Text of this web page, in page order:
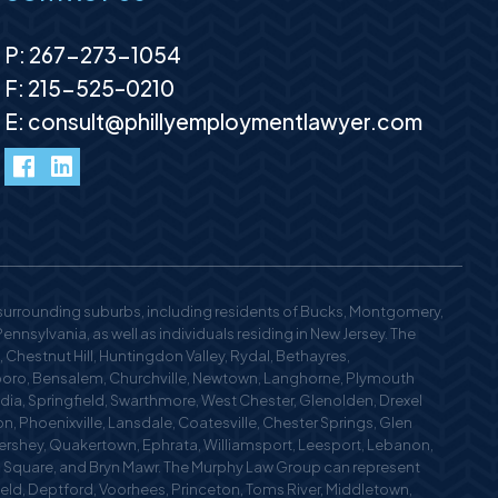
P: 267-273-1054
F: 215-525–0210
E: consult@phillyemploymentlawyer.com
facebook
LinkedIn
suburbs, including residents of Bucks, Montgomery,
as well as individuals residing in New Jersey. The
Hill, Huntingdon Valley, Rydal, Bethayres,
Bensalem, Churchville, Newtown, Langhorne, Plymouth
Springfield, Swarthmore, West Chester, Glenolden, Drexel
Phoenixville, Lansdale, Coatesville, Chester Springs, Glen
Quakertown, Ephrata, Williamsport, Leesport, Lebanon,
and Bryn Mawr. The Murphy Law Group can represent
Deptford, Voorhees, Princeton, Toms River, Middletown,